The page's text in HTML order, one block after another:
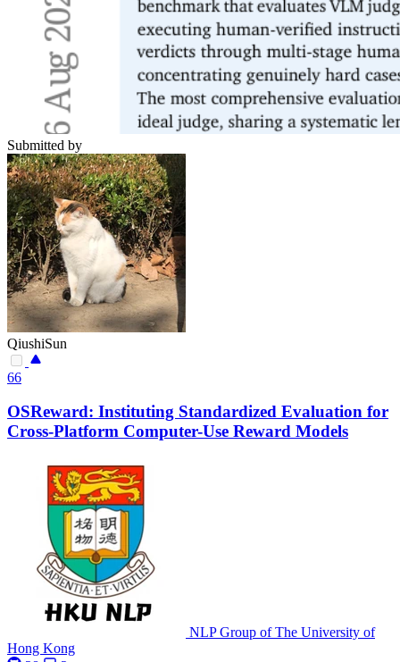
Submitted by
QiushiSun
66
OSReward: Instituting Standardized Evaluation for
Cross-Platform Computer-Use Reward Models
NLP Group of The University of
Hong Kong